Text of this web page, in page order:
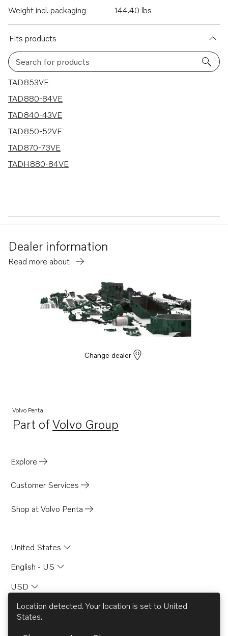
Weight incl. packaging
144.40 lbs
Fits products
Search for products
6 results
TAD853VE
TAD880-84VE
TAD840-43VE
TAD850-52VE
TAD870-73VE
TADH880-84VE
Dealer information
Read more about
Change dealer
Volvo Penta
Part ofVolvo Group
Opens in a new tab
Explore
Customer Services
Shop at Volvo Penta
United States
English - US
USD
Location detected. Your location is set to United
States.